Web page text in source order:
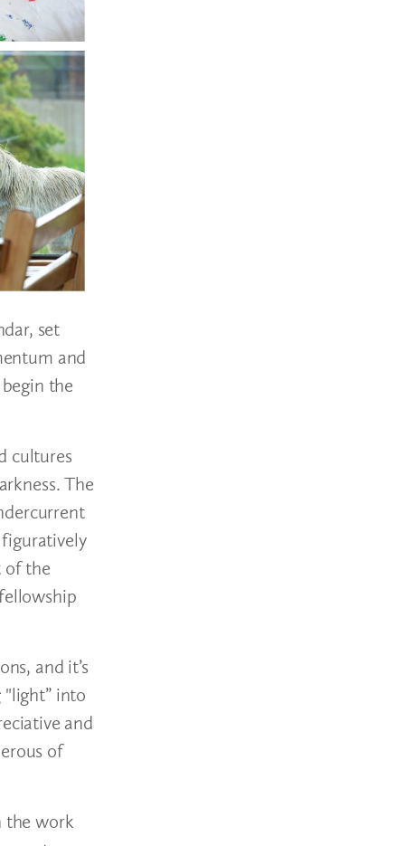
set
and
the
cultures
The
of the
and it’s
into
and
of
the work